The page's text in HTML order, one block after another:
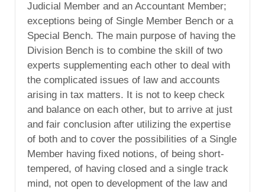
Judicial Member and an Accountant Member;
exceptions being of Single Member Bench or a
Special Bench. The main purpose of having the
Division Bench is to combine the skill of two
experts supplementing each other to deal with
the complicated issues of law and accounts
arising in tax matters. It is not to keep check
and balance on each other, but to arrive at just
and fair conclusion after utilizing the expertise
of both and to cover the possibilities of a Single
Member having fixed notions, of being short-
tempered, of having closed and a single track
mind, not open to development of the law and